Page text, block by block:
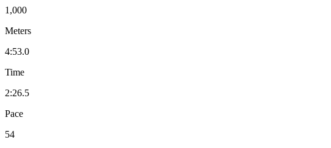
1,000
Meters
4:53.0
Time
2:26.5
Pace
54